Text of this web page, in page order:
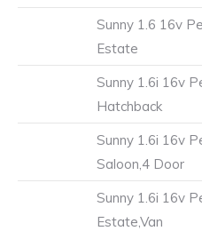
Sunny 1.6 16v
Estate
Sunny 1.6i 16v
Hatchback
Sunny 1.6i 16v
Saloon,4 Door
Sunny 1.6i 16v
Estate,Van